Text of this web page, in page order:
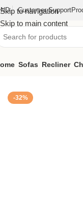
Skip to navigation
Skip to main content
Customer Support
Sofas Recliner
-32%